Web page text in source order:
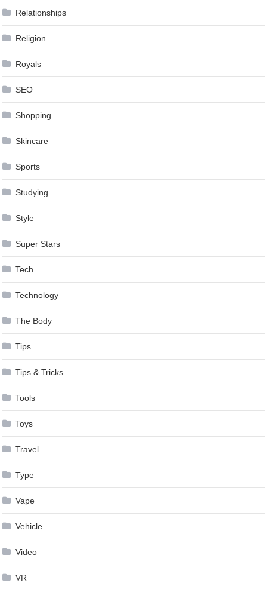
Relationships
Religion
Royals
SEO
Shopping
Skincare
Sports
Studying
Style
Super Stars
Tech
Technology
The Body
Tips
Tips & Tricks
Tools
Toys
Travel
Type
Vape
Vehicle
Video
VR